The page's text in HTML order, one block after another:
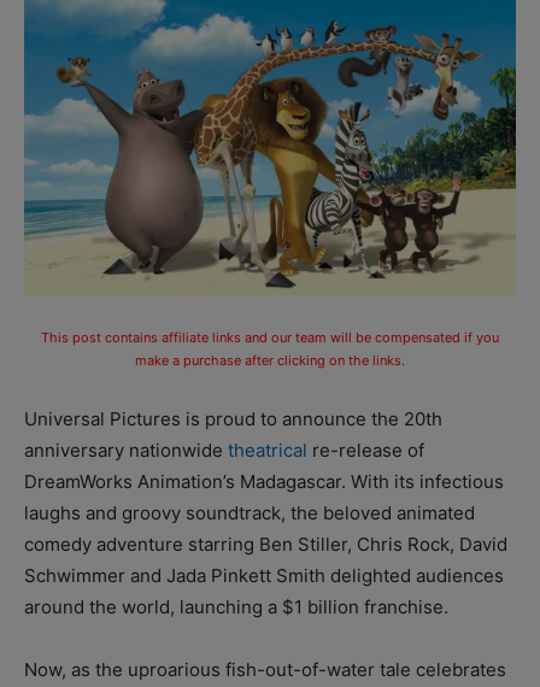
This post contains affiliate links and our team will be compensated if you
make a purchase after clicking on the links.
Universal Pictures is proud to announce the 20th
anniversary nationwide theatrical re-release of
DreamWorks Animation’s Madagascar. With its infectious
laughs and groovy soundtrack, the beloved animated
comedy adventure starring Ben Stiller, Chris Rock, David
Schwimmer and Jada Pinkett Smith delighted audiences
around the world, launching a $1 billion franchise.
Now, as the uproarious fish-out-of-water tale celebrates